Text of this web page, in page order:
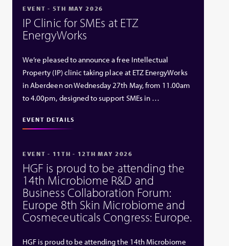
EVENT - 5TH MAY 2026
IP Clinic for SMEs at ETZ
EnergyWorks
We’re pleased to announce a free Intellectual
Property (IP) clinic taking place at ETZ EnergyWorks
in Aberdeen on Wednesday 27th May, from 11.00am
to 4.00pm, designed to support SMEs in …
EVENT DETAILS
EVENT - 11TH - 12TH MAY 2026
HGF is proud to be attending the
14th Microbiome R&D and
Business Collaboration Forum:
Europe 8th Skin Microbiome and
Cosmeceuticals Congress: Europe.
HGF is proud to be attending the 14th Microbiome